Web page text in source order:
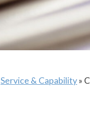
Service & Capability»